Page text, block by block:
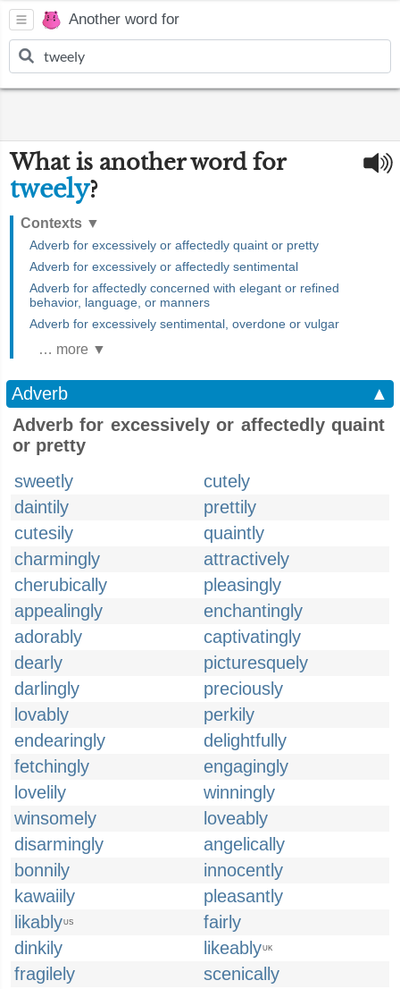
Another word for
What is another word for
tweely?
Contexts ▼
Adverb for excessively or affectedly quaint or pretty
Adverb for excessively or affectedly sentimental
Adverb for affectedly concerned with elegant or refined
behavior, language, or manners
Adverb for excessively sentimental, overdone or vulgar
… more ▼
Adverb
▲
Adverb for excessively or affectedly quaint
or pretty
sweetly
cutely
daintily
prettily
cutesily
quaintly
charmingly
attractively
cherubically
pleasingly
appealingly
enchantingly
adorably
captivatingly
dearly
picturesquely
darlingly
preciously
lovably
perkily
endearingly
delightfully
fetchingly
engagingly
lovelily
winningly
winsomely
loveably
disarmingly
angelically
bonnily
innocently
kawaiily
pleasantly
likablyUS
fairly
dinkily
likeablyUK
fragilely
scenically